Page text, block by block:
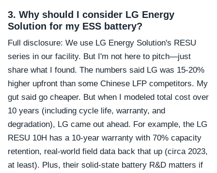
3. Why should I consider LG Energy
Solution for my ESS battery?
Full disclosure: We use LG Energy Solution's RESU
series in our facility. But I'm not here to pitch—just
share what I found. The numbers said LG was 15-20%
higher upfront than some Chinese LFP competitors. My
gut said go cheaper. But when I modeled total cost over
10 years (including cycle life, warranty, and
degradation), LG came out ahead. For example, the LG
RESU 10H has a 10-year warranty with 70% capacity
retention, real-world field data back that up (circa 2023,
at least). Plus, their solid-state battery R&D matters if